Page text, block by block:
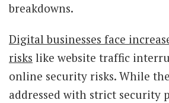
breakdowns.
Digital businesses face
risks like website traffic
online security risks. While
addressed with strict security